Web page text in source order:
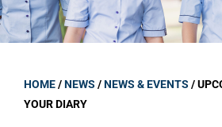
HOME/NEWS /NEWS & EVENTS /
YOUR DIARY